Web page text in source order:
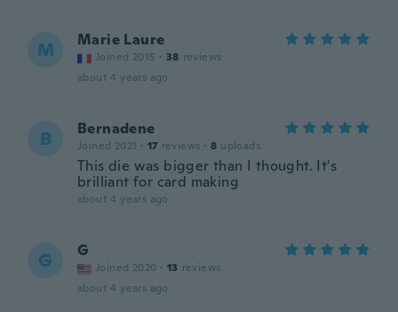
M Marie Laure
Joined 2015 · 38 reviews
about 4 years ago
B Bernadene
Joined 2021 · 17 reviews · 8 uploads
This die was bigger than I thought. It's
brilliant for card making
about 4 years ago
G G
Joined 2020 · 13 reviews
about 4 years ago